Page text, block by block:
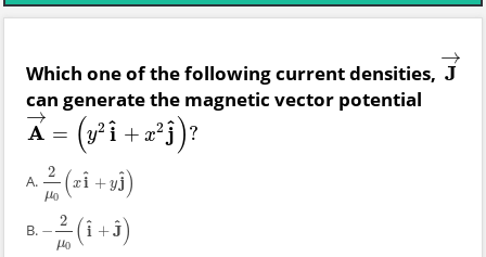
Which one of the following current densities, J
→
→
can generate the magnetic vector potential
A
→
= (y2 i
^ + x2 j
^)?
A → =( y2i ^+ x2 j^)?
A.
2
μ0 (xi
^ + y j
^)
2μ 0 (xi^ +yj^)
B. −
2
μ0 (i
^ +J
^)
−2μ0( ^ +J^)